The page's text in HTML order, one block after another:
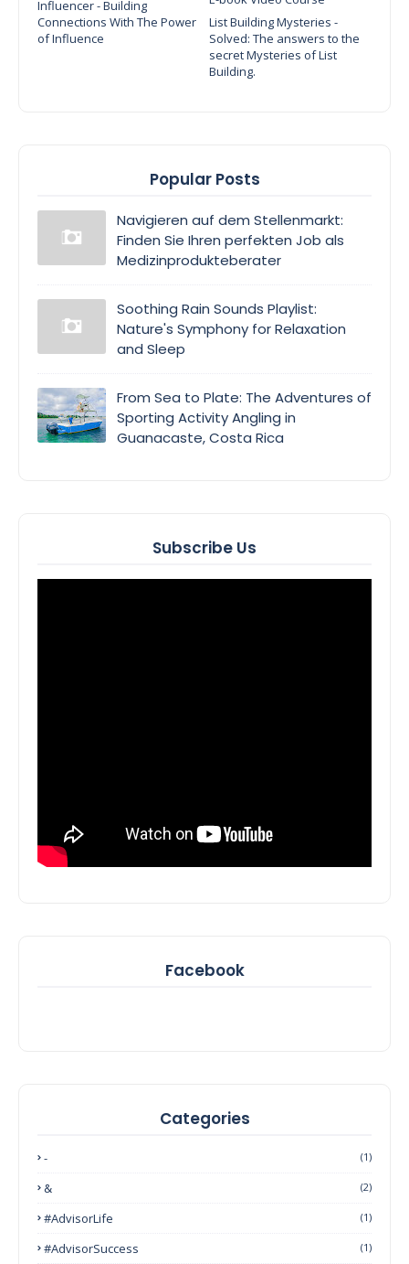
Influencer - Building
Connections With The Power
of Influence
List Building Mysteries -
Solved: The answers to the
secret Mysteries of List
Building.
Popular Posts
Navigieren auf dem Stellenmarkt:
Finden Sie Ihren perfekten Job als
Medizinprodukteberater
Soothing Rain Sounds Playlist:
Nature's Symphony for Relaxation
and Sleep
From Sea to Plate: The Adventures of
Sporting Activity Angling in
Guanacaste, Costa Rica
Subscribe Us
Facebook
Categories
- (1)
& (2)
#AdvisorLife (1)
#AdvisorSuccess (1)